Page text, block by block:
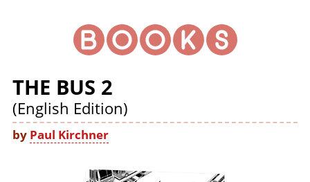
THE BUS 2
(English Edition)
by Paul Kirchner